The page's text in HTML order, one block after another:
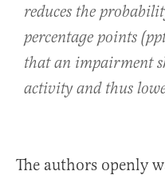
reduces the
percentage points
that an impairment
activity and thus
The authors openly